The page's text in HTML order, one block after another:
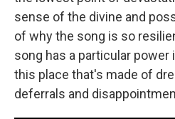
sense of the divine and
of why the song is so
song has a particular power
this place that's made of
deferrals and